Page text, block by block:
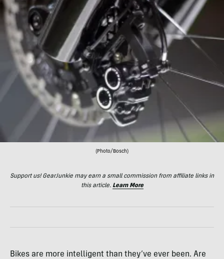
(Photo/Bosch)
Support us! GearJunkie may earn a small commission from affiliate links in
this article. Learn More
Bikes are more intelligent than they’ve ever been. Are